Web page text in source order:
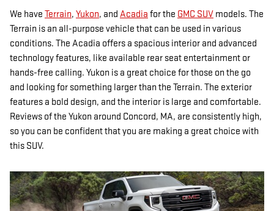
We have Terrain, Yukon, and Acadia for the GMC SUV models. The
Terrain is an all-purpose vehicle that can be used in various
conditions. The Acadia offers a spacious interior and advanced
technology features, like available rear seat entertainment or
hands-free calling. Yukon is a great choice for those on the go
and looking for something larger than the Terrain. The exterior
features a bold design, and the interior is large and comfortable.
Reviews of the Yukon around Concord, MA, are consistently high,
so you can be confident that you are making a great choice with
this SUV.